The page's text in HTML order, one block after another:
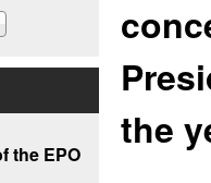
the
the EPO